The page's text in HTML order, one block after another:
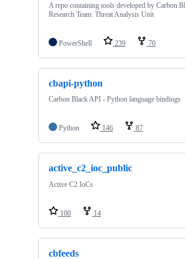
A repo containing tools developed by Carbon
Research Team: Threat Analysis Unit
PowerShell 239 70
cbapi-python
Carbon Black API - Python language bindings
Python 146 87
active_c2_ioc_public
Active C2 IoCs
100 14
cbfeeds